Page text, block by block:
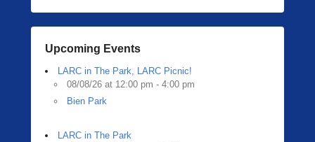
Upcoming Events
LARC in The Park, LARC Picnic!
08/08/26 at 12:00 pm - 4:00 pm
Bien Park
LARC in The Park